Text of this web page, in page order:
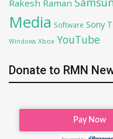
Rakesh Raman
Media Software Sony
Windows Xbox YouTube
Donate to RMN